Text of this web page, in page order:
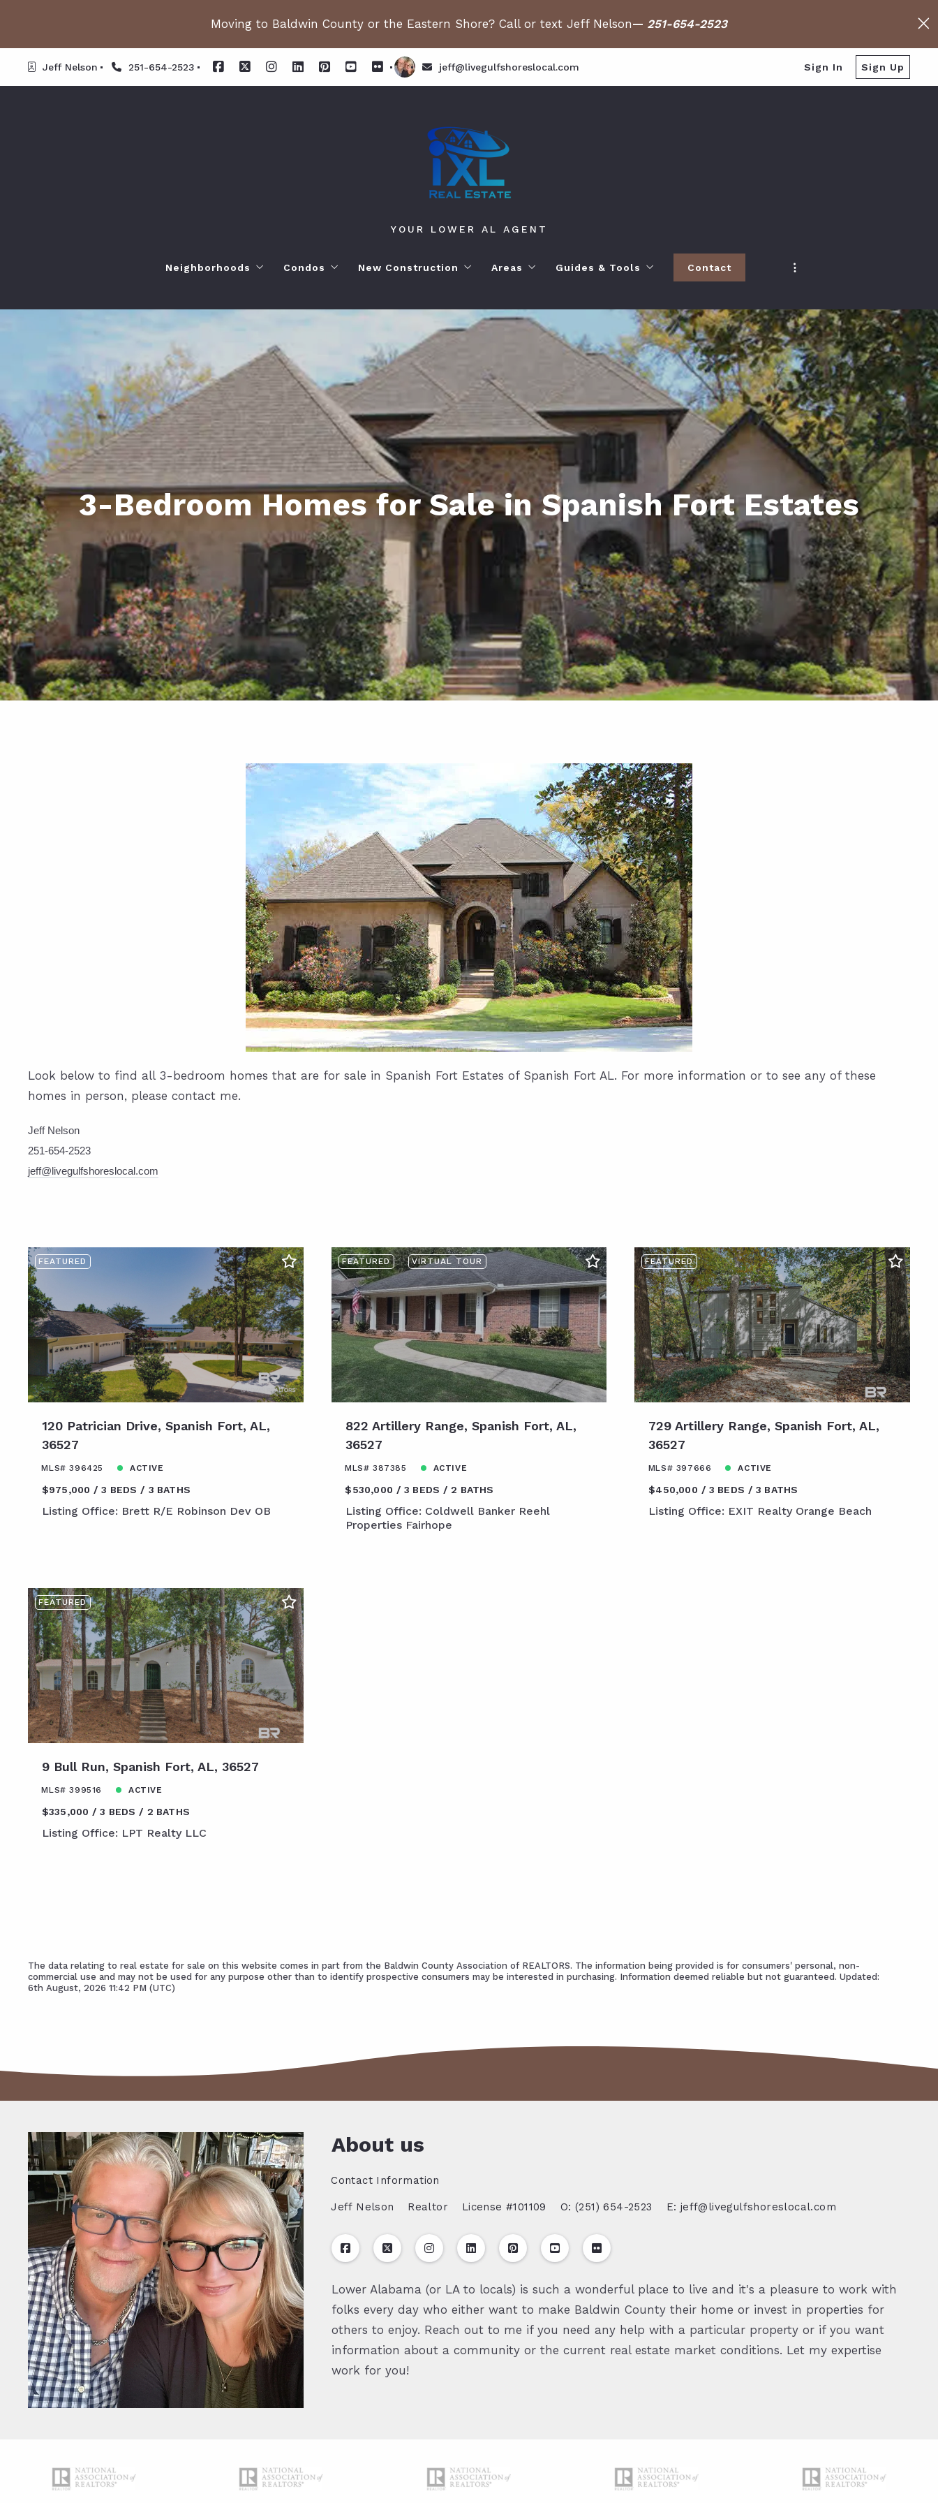
Moving to Baldwin County or the Eastern Shore? Call or text Jeff Nelson— 251-654-2523
Jeff Nelson 251-654-2523 jeff@livegulfshoreslocal.com Sign In Sign Up
YOUR LOWER AL AGENT
Neighborhoods
Spanish Fort AL. Neighborhoods
Fairhope AL. Neighborhoods
Foley AL Neighborhoods
Gulf Shores Neighborhoods
Orange Beach AL. Neighborhoods
Condos
Orange Beach AL. Condos
Condo Aerial Map
Condo Review
Weekly Condo Deals
10-Minute Condo Match
Condo Guide
Fairhope AL Condos
New Construction
New Construction in Fairhope
New Construction in Daphne
New Construction in Spanish Fort
Areas
Living in Orange Beach
Living in Gulf Shores
Living in Fairhope
Living in Daphne
Living in Spanish Fort
Baldwin County
Guides & Tools
Moving to Baldwin County
Baldwin County Relocation Guide (free download)
Home Buying Guide
Condo Buyer Toolkit (Free Download)
Home Buyer Resources
Home Seller Resources
Real Estate Guides
Market Insider
Questions and Answers
Lifestyle at the Beach
Things to Do
Sell Your Home
Contact
3-Bedroom Homes for Sale in Spanish Fort Estates
Look below to find all 3-bedroom homes that are for sale in Spanish Fort Estates of Spanish Fort AL. For more information or to see any of these
homes in person, please contact me.
Jeff Nelson
251-654-2523
jeff@livegulfshoreslocal.com
FEATURED
120 Patrician Drive, Spanish Fort, AL,
36527
MLS# 396425 ACTIVE
$975,000 3 BEDS 3 BATHS
Listing Office: Brett R/E Robinson Dev OB
FEATURED VIRTUAL TOUR
822 Artillery Range, Spanish Fort, AL,
36527
MLS# 387385 ACTIVE
$530,000 3 BEDS 2 BATHS
Listing Office: Coldwell Banker Reehl
Properties Fairhope
FEATURED
729 Artillery Range, Spanish Fort, AL,
36527
MLS# 397666 ACTIVE
$450,000 3 BEDS 3 BATHS
Listing Office: EXIT Realty Orange Beach
FEATURED
9 Bull Run, Spanish Fort, AL, 36527
MLS# 399516 ACTIVE
$335,000 3 BEDS 2 BATHS
Listing Office: LPT Realty LLC
The data relating to real estate for sale on this website comes in part from the Baldwin County Association of REALTORS. The information being provided is for consumers' personal, non-
commercial use and may not be used for any purpose other than to identify prospective consumers may be interested in purchasing. Information deemed reliable but not guaranteed. Updated:
6th August, 2026 11:42 PM (UTC)
About us
Contact Information
Jeff Nelson Realtor License #101109 O: (251) 654-2523 E: jeff@livegulfshoreslocal.com
Lower Alabama (or LA to locals) is such a wonderful place to live and it's a pleasure to work with
folks every day who either want to make Baldwin County their home or invest in properties for
others to enjoy. Reach out to me if you need any help with a particular property or if you want
information about a community or the current real estate market conditions. Let my expertise
work for you!